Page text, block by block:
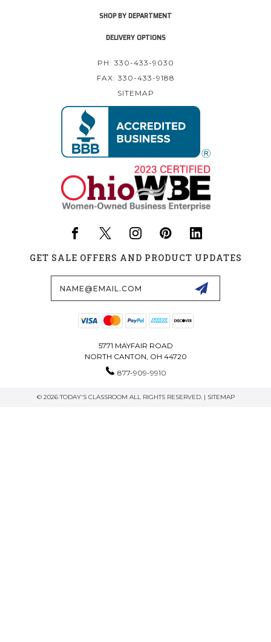
SHOP BY DEPARTMENT
DELIVERY OPTIONS
PH: 330-433-9030
FAX: 330-433-9188
SITEMAP
GET SALE OFFERS AND PRODUCT UPDATES
5771 MAYFAIR ROAD
NORTH CANTON, OH 44720
877-909-9910
© 2026 TODAY'S CLASSROOM ALL RIGHTS RESERVED. | SITEMAP